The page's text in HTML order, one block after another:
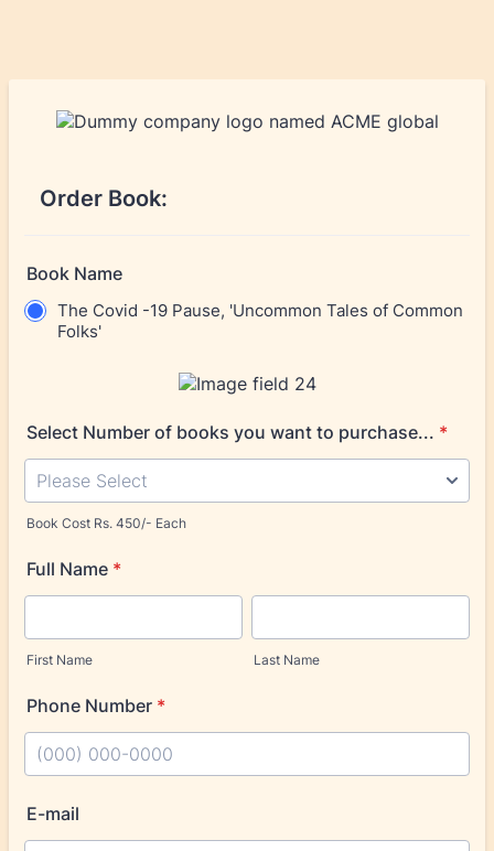
Order Book:
Book Name
The Covid -19 Pause, 'Uncommon Tales of Common
Folks'
Select Number of books you want to purchase... *
Book Cost Rs. 450/- Each
Full Name *
First Name Last Name
Phone Number *
E-mail